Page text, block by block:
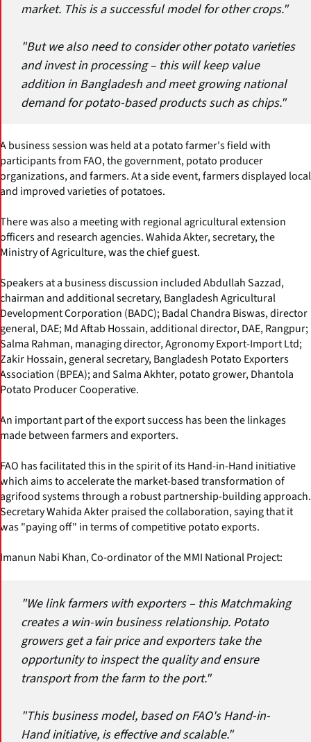
market. This is a successful model for other crops."
"But we also need to consider other potato varieties
and invest in processing – this will keep value
addition in Bangladesh and meet growing national
demand for potato-based products such as chips."
A business session was held at a potato farmer's field with
participants from FAO, the government, potato producer
organizations, and farmers. At a side event, farmers displayed local
and improved varieties of potatoes.
There was also a meeting with regional agricultural extension
officers and research agencies. Wahida Akter, secretary, the
Ministry of Agriculture, was the chief guest.
Speakers at a business discussion included Abdullah Sazzad,
chairman and additional secretary, Bangladesh Agricultural
Development Corporation (BADC); Badal Chandra Biswas, director
general, DAE; Md Aftab Hossain, additional director, DAE, Rangpur;
Salma Rahman, managing director, Agronomy Export-Import Ltd;
Zakir Hossain, general secretary, Bangladesh Potato Exporters
Association (BPEA); and Salma Akhter, potato grower, Dhantola
Potato Producer Cooperative.
An important part of the export success has been the linkages
made between farmers and exporters.
FAO has facilitated this in the spirit of its Hand-in-Hand initiative
which aims to accelerate the market-based transformation of
agrifood systems through a robust partnership-building approach.
Secretary Wahida Akter praised the collaboration, saying that it
was "paying off" in terms of competitive potato exports.
Imanun Nabi Khan, Co-ordinator of the MMI National Project:
"We link farmers with exporters – this Matchmaking
creates a win-win business relationship. Potato
growers get a fair price and exporters take the
opportunity to inspect the quality and ensure
transport from the farm to the port."
"This business model, based on FAO's Hand-in-
Hand initiative, is effective and scalable."